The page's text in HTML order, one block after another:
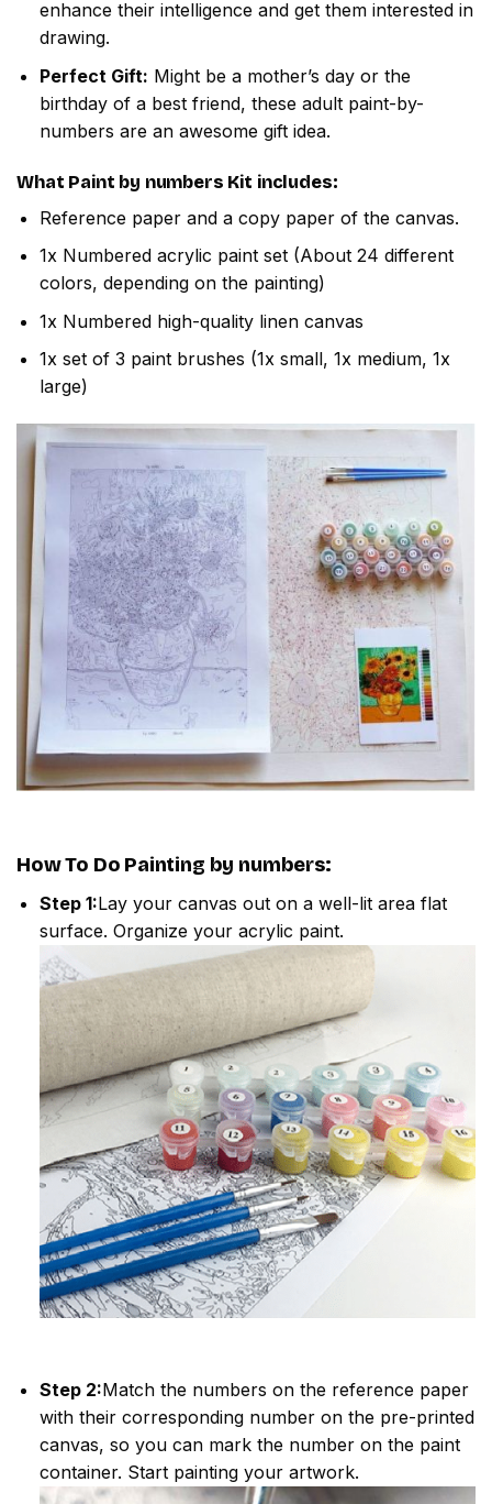
enhance their intelligence and get them interested in
drawing.
Perfect Gift: Might be a mother’s day or the
birthday of a best friend, these adult paint-by-
numbers are an awesome gift idea.
What Paint by numbers Kit includes:
Reference paper and a copy paper of the canvas.
1x Numbered acrylic paint set (About 24 different
colors, depending on the painting)
1x Numbered high-quality linen canvas
1x set of 3 paint brushes (1x small, 1x medium, 1x
large)
How To Do Painting by numbers:
Step 1:Lay your canvas out on a well-lit area flat
surface. Organize your acrylic paint.
Step 2:Match the numbers on the reference paper
with their corresponding number on the pre-printed
canvas, so you can mark the number on the paint
container. Start painting your artwork.